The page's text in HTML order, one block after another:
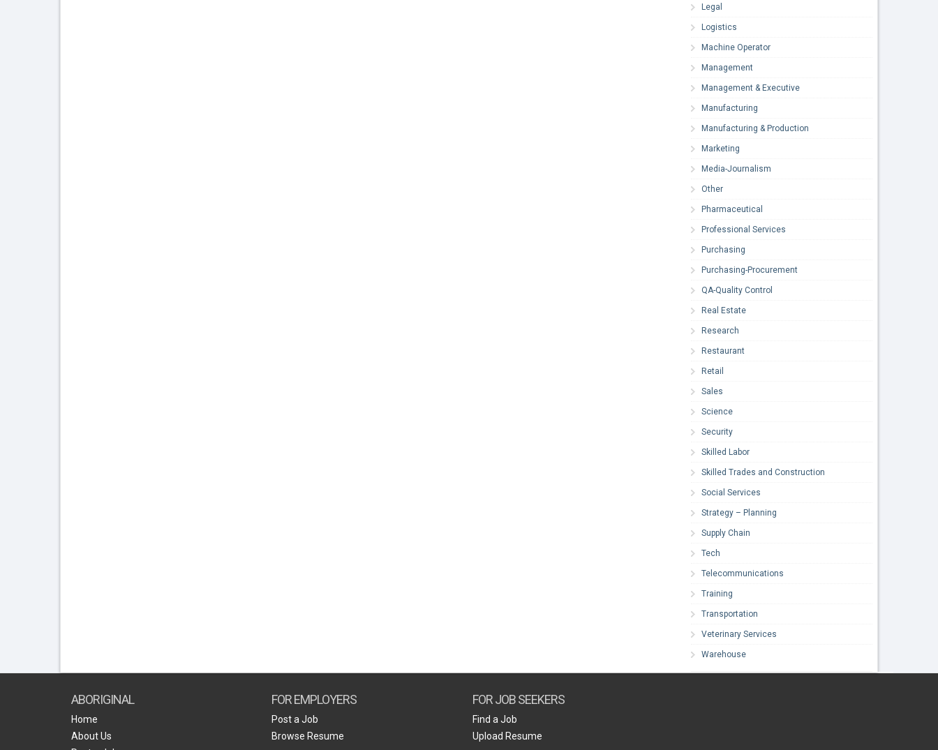
Legal
Logistics
Machine Operator
Management
Management & Executive
Manufacturing
Manufacturing & Production
Marketing
Media-Journalism
Other
Pharmaceutical
Professional Services
Purchasing
Purchasing-Procurement
QA-Quality Control
Real Estate
Research
Restaurant
Retail
Sales
Science
Security
Skilled Labor
Skilled Trades and Construction
Social Services
Strategy – Planning
Supply Chain
Tech
Telecommunications
Training
Transportation
Veterinary Services
Warehouse
ABORIGINAL
Home
About Us
FOR EMPLOYERS
Post a Job
Browse Resume
FOR JOB SEEKERS
Find a Job
Upload Resume